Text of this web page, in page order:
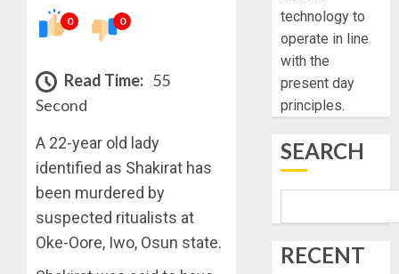
0 0
Read Time: 55
Second
A 22-year old lady
identified as Shakirat has
been murdered by
suspected ritualists at
Oke-Oore, Iwo, Osun state.
technology to
operate in line
with the
present day
principles.
SEARCH
RECENT